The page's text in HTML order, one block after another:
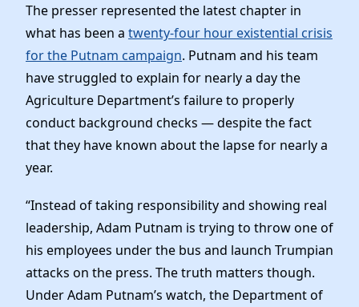
The presser represented the latest chapter in
what has been a twenty-four hour existential crisis
for the Putnam campaign. Putnam and his team
have struggled to explain for nearly a day the
Agriculture Department’s failure to properly
conduct background checks — despite the fact
that they have known about the lapse for nearly a
year.
“Instead of taking responsibility and showing real
leadership, Adam Putnam is trying to throw one of
his employees under the bus and launch Trumpian
attacks on the press. The truth matters though.
Under Adam Putnam’s watch, the Department of